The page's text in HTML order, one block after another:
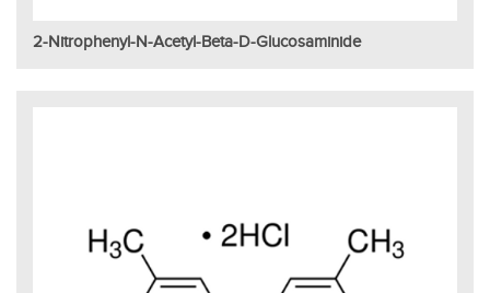
2-Nitrophenyl-N-Acetyl-Beta-D-Glucosaminide